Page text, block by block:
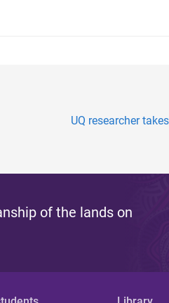
UQ researcher
of the lands on